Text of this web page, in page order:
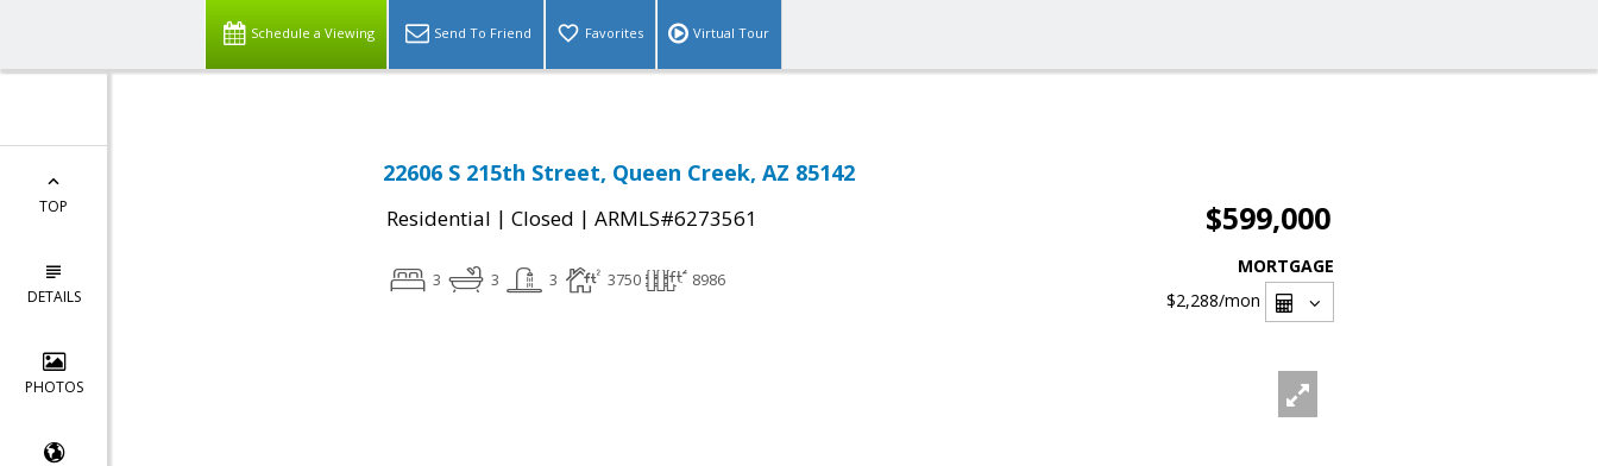
Schedule a Viewing Send To Friend Favorites Virtual Tour
TOP
DETAILS
PHOTOS
22606 S 215th Street, Queen Creek, AZ 85142
Residential | Closed | ARMLS#6273561 $599,000
3 3 3 3750 8986
MORTGAGE
$2,288/mon